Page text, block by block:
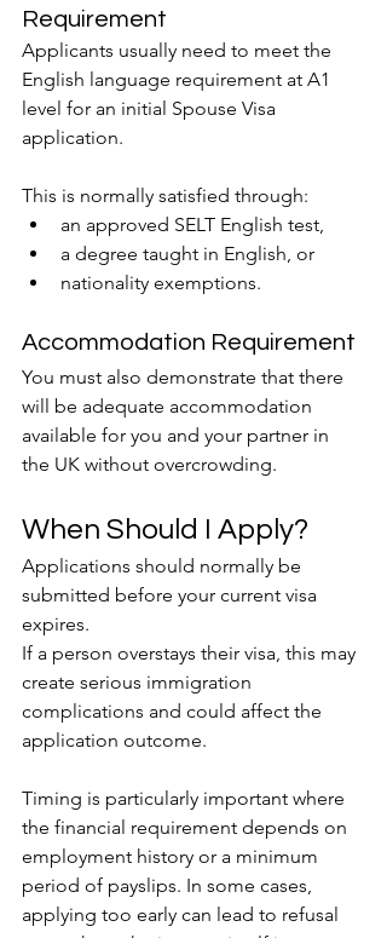
Requirement
Applicants usually need to meet the
English language requirement at A1
level for an initial Spouse Visa
application.
This is normally satisfied through:
an approved SELT English test,
a degree taught in English, or
nationality exemptions.
Accommodation Requirement
You must also demonstrate that there
will be adequate accommodation
available for you and your partner in
the UK without overcrowding.
When Should I Apply?
Applications should normally be
submitted before your current visa
expires.
If a person overstays their visa, this may
create serious immigration
complications and could affect the
application outcome.
Timing is particularly important where
the financial requirement depends on
employment history or a minimum
period of payslips. In some cases,
applying too early can lead to refusal